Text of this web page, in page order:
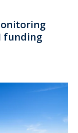
funding